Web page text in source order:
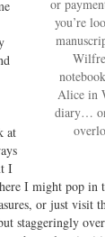
or
you’re
Alice in
diary…
at
I
I might pop in
or just visit
staggeringly